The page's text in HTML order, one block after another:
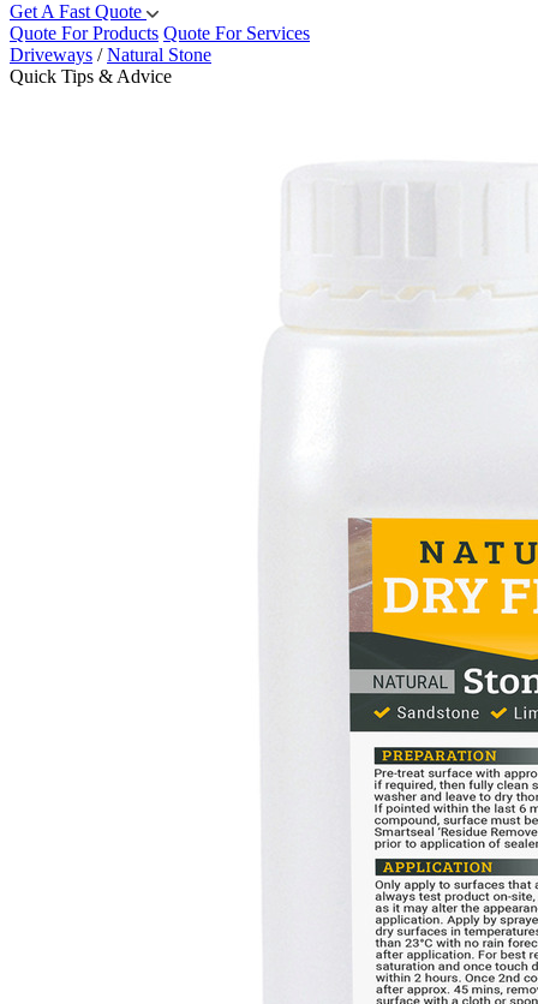
Get A Fast Quote
Quote For Products Quote For Services
Driveways /Natural Stone
Quick Tips & Advice